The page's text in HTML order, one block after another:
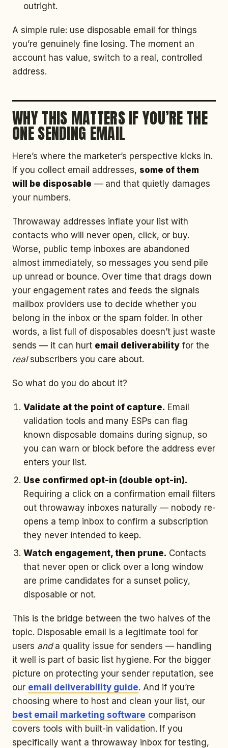
outright.
A simple rule: use disposable email for things
you’re genuinely fine losing. The moment an
account has value, switch to a real, controlled
address.
WHY THIS MATTERS IF YOU’RE THE
ONE SENDING EMAIL
Here’s where the marketer’s perspective kicks in.
If you collect email addresses, some of them
will be disposable — and that quietly damages
your numbers.
Throwaway addresses inflate your list with
contacts who will never open, click, or buy.
Worse, public temp inboxes are abandoned
almost immediately, so messages you send pile
up unread or bounce. Over time that drags down
your engagement rates and feeds the signals
mailbox providers use to decide whether you
belong in the inbox or the spam folder. In other
words, a list full of disposables doesn’t just waste
sends — it can hurt email deliverability for the
realsubscribers you care about.
So what do you do about it?
Validate at the point of capture. Email
validation tools and many ESPs can flag
known disposable domains during signup, so
you can warn or block before the address ever
enters your list.
Use confirmed opt-in (double opt-in).
Requiring a click on a confirmation email filters
out throwaway inboxes naturally — nobody re-
opens a temp inbox to confirm a subscription
they never intended to keep.
Watch engagement, then prune. Contacts
that never open or click over a long window
are prime candidates for a sunset policy,
disposable or not.
This is the bridge between the two halves of the
topic. Disposable email is a legitimate tool for
users anda quality issue for senders — handling
it well is part of basic list hygiene. For the bigger
picture on protecting your sender reputation, see
our email deliverability guide. And if you’re
choosing where to host and clean your list, our
best email marketing software comparison
covers tools with built-in validation. If you
specifically want a throwaway inbox for testing,